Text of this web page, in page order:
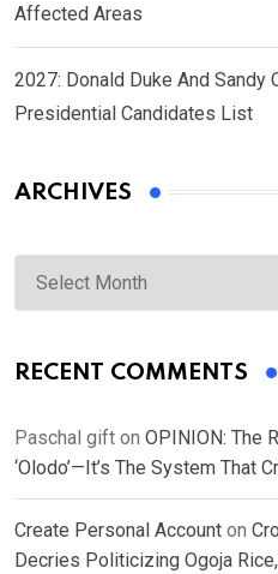
Affected Areas
2027: Donald Duke And Sandy
Presidential Candidates List
ARCHIVES
Archives
RECENT COMMENTS
Paschal gift on OPINION: The
‘Olodo’—It’s The System That
Create Personal Account on
Decries Politicizing Ogoja